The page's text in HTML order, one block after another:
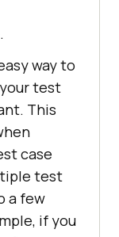
way to
test
This
case
test
a few
if you